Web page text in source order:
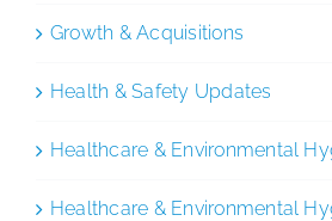
Growth & Acquisitions
Health & Safety Updates
Healthcare & Environmental
Healthcare & Environmental